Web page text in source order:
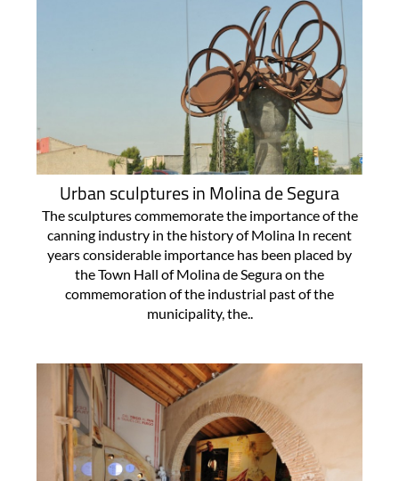
Urban sculptures in Molina de Segura
The sculptures commemorate the importance of the
canning industry in the history of Molina In recent
years considerable importance has been placed by
the Town Hall of Molina de Segura on the
commemoration of the industrial past of the
municipality, the..